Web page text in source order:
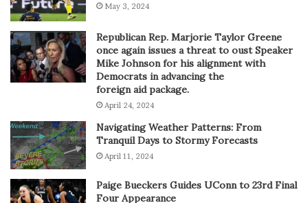
May 3, 2024
Republican Rep. Marjorie Taylor Greene
once again issues a threat to oust Speaker
Mike Johnson for his alignment with
Democrats in advancing the
foreign aid package.
April 24, 2024
Navigating Weather Patterns: From
Tranquil Days to Stormy Forecasts
April 11, 2024
Paige Bueckers Guides UConn to 23rd Final
Four Appearance